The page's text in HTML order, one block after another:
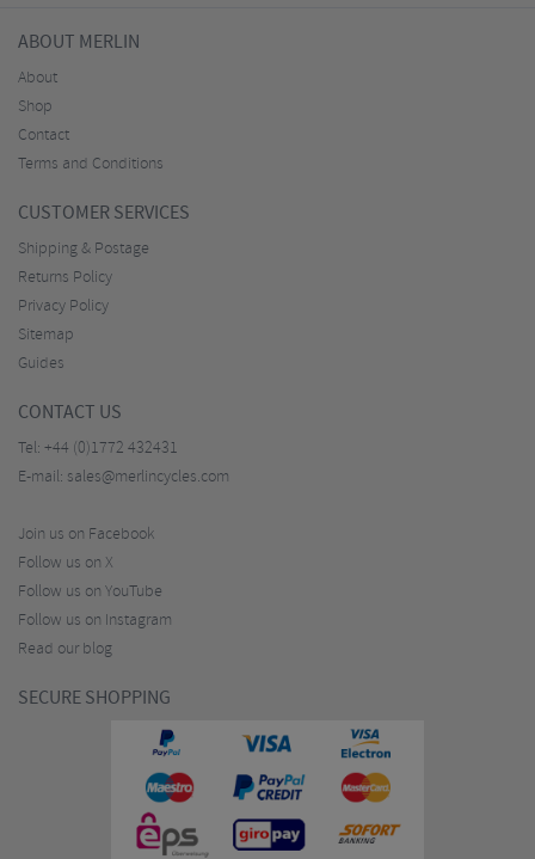
ABOUT MERLIN
About
Shop
Contact
Terms and Conditions
CUSTOMER SERVICES
Shipping & Postage
Returns Policy
Privacy Policy
Sitemap
Guides
CONTACT US
Tel: +44 (0)1772 432431
E-mail: sales@merlincycles.com
Join us on Facebook
Follow us on X
Follow us on YouTube
Follow us on Instagram
Read our blog
SECURE SHOPPING